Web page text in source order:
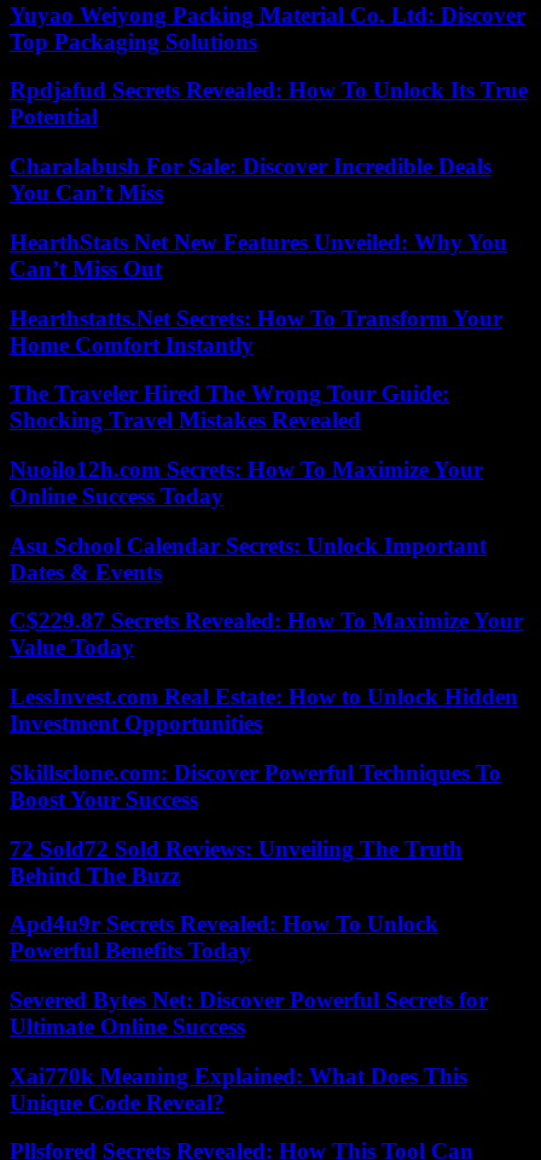
Yuyao Weiyong Packing Material Co. Ltd: Discover
Top Packaging Solutions
Rpdjafud Secrets Revealed: How To Unlock Its True
Potential
Charalabush For Sale: Discover Incredible Deals
You Can’t Miss
HearthStats Net New Features Unveiled: Why You
Can’t Miss Out
Hearthstatts.Net Secrets: How To Transform Your
Home Comfort Instantly
The Traveler Hired The Wrong Tour Guide:
Shocking Travel Mistakes Revealed
Nuoilo12h.com Secrets: How To Maximize Your
Online Success Today
Asu School Calendar Secrets: Unlock Important
Dates & Events
C$229.87 Secrets Revealed: How To Maximize Your
Value Today
LessInvest.com Real Estate: How to Unlock Hidden
Investment Opportunities
Skillsclone.com: Discover Powerful Techniques To
Boost Your Success
72 Sold72 Sold Reviews: Unveiling The Truth
Behind The Buzz
Apd4u9r Secrets Revealed: How To Unlock
Powerful Benefits Today
Severed Bytes Net: Discover Powerful Secrets for
Ultimate Online Success
Xai770k Meaning Explained: What Does This
Unique Code Reveal?
Pllsfored Secrets Revealed: How This Tool Can